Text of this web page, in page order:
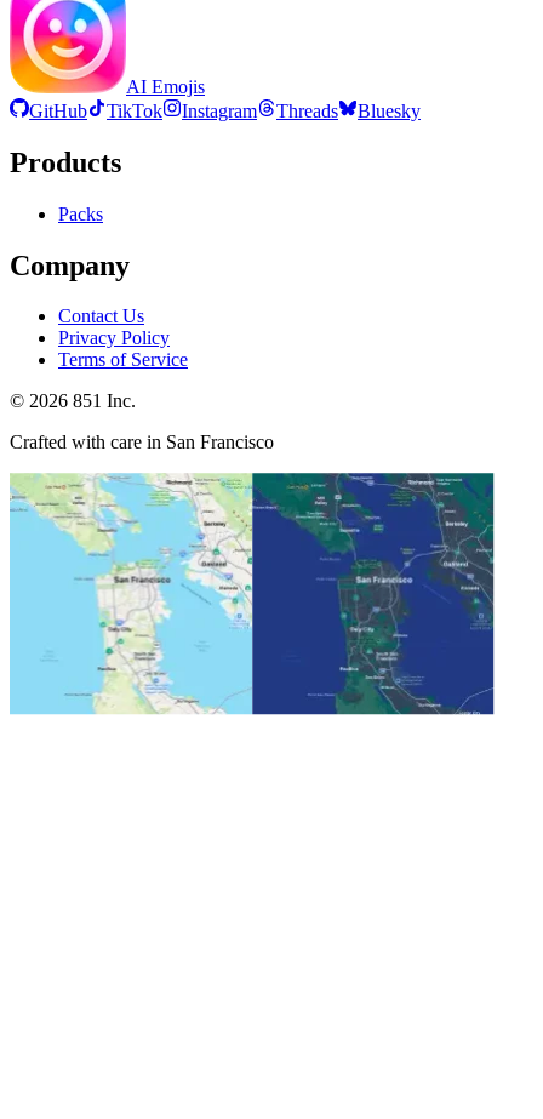
AI Emojis
GitHub
TikTok Instagram Threads Bluesky
Products
Packs
Company
Contact Us
Privacy Policy
Terms of Service
© 2026 851 Inc.
Crafted with care in San Francisco